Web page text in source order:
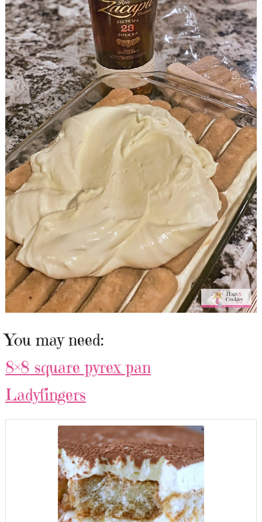
You may need:
8×8 square pyrex pan
Ladyfingers